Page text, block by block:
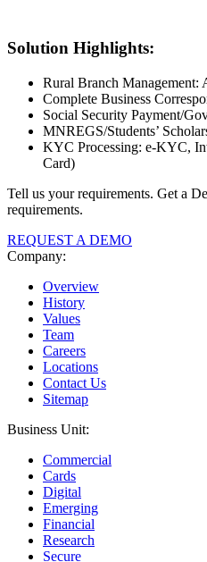
Solution Highlights:
Rural Branch
Complete Business
Social Security Payment/
MNREGS/Students’
KYC Processing: e-KYC,
Card)
Tell us your requirements. Get a
requirements.
REQUEST A DEMO
Company:
Overview
History
Values
Team
Careers
Locations
Contact Us
Sitemap
Business Unit:
Commercial
Cards
Digital
Emerging
Financial
Research
Secure